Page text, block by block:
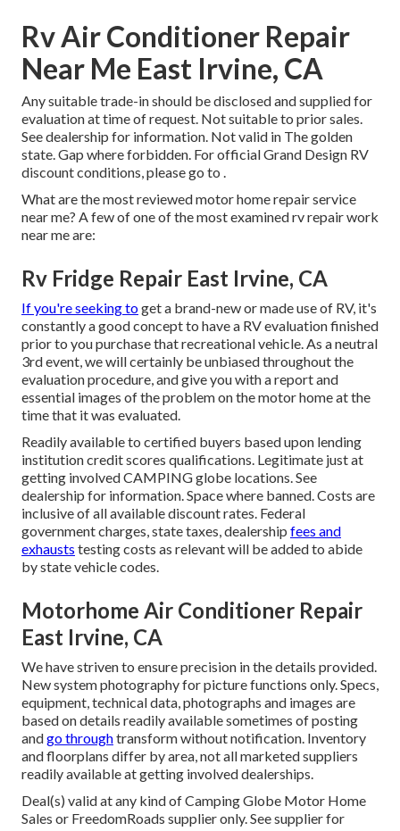
Rv Air Conditioner Repair
Near Me East Irvine, CA
Any suitable trade-in should be disclosed and supplied for
evaluation at time of request. Not suitable to prior sales.
See dealership for information. Not valid in The golden
state. Gap where forbidden. For official Grand Design RV
discount conditions, please go to .
What are the most reviewed motor home repair service
near me? A few of one of the most examined rv repair work
near me are:
Rv Fridge Repair East Irvine, CA
If you're seeking toget a brand-new or made use of RV, it's
constantly a good concept to have a RV evaluation finished
prior to you purchase that recreational vehicle. As a neutral
3rd event, we will certainly be unbiased throughout the
evaluation procedure, and give you with a report and
essential images of the problem on the motor home at the
time that it was evaluated.
Readily available to certified buyers based upon lending
institution credit scores qualifications. Legitimate just at
getting involved CAMPING globe locations. See
dealership for information. Space where banned. Costs are
inclusive of all available discount rates. Federal
government charges, state taxes, dealership fees and
exhausts testing costs as relevant will be added to abide
by state vehicle codes.
Motorhome Air Conditioner Repair
East Irvine, CA
We have striven to ensure precision in the details provided.
New system photography for picture functions only. Specs,
equipment, technical data, photographs and images are
based on details readily available sometimes of posting
andgo throughtransform without notification. Inventory
and floorplans differ by area, not all marketed suppliers
readily available at getting involved dealerships.
Deal(s) valid at any kind of Camping Globe Motor Home
Sales or FreedomRoads supplier only. See supplier for